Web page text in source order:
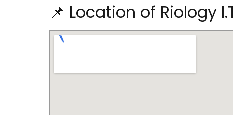
📌 Location of Riology